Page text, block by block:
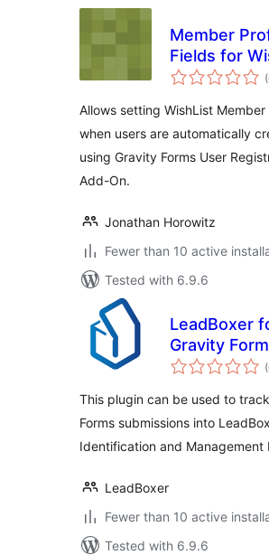
Member
Fields for
Member and
Registration
On
Allows setting WishList Member
when users are automatically
using Gravity Forms User
Add-On.
Jonathan Horowitz
Fewer than 10 active
Tested with 6.9.6
LeadBoxer
Gravity
This plugin can be used to
Forms submissions into
Identification and Management
LeadBoxer
Fewer than 10 active
Tested with 6.9.6